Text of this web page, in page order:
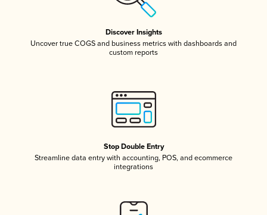
Discover Insights
Uncover true COGS and business metrics with dashboards and
custom reports
Stop Double Entry
Streamline data entry with accounting, POS, and ecommerce
integrations